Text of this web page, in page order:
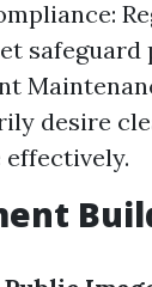
safeguard
desire